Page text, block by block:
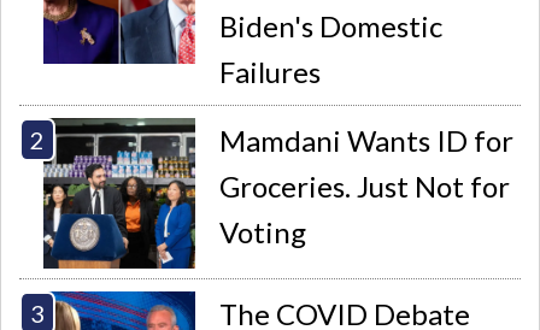
Biden's Domestic
Failures
Mamdani Wants ID for
Groceries. Just Not for
Voting
The COVID Debate